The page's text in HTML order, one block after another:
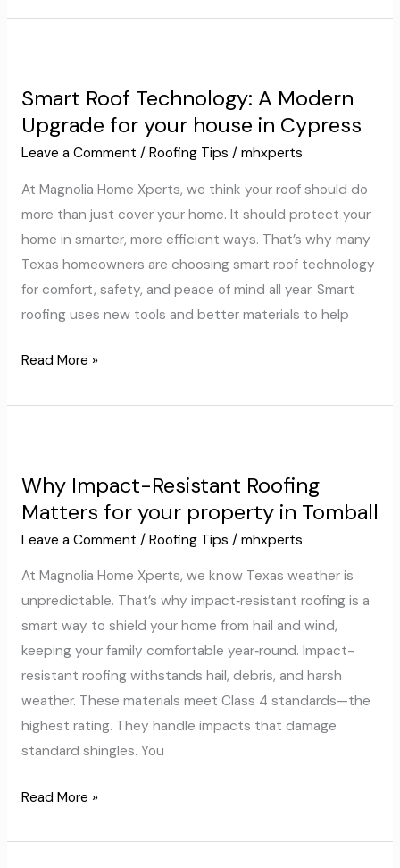
Smart Roof Technology: A Modern
Upgrade for your house in Cypress
Leave a Comment / Roofing Tips / mhxperts
At Magnolia Home Xperts, we think your roof should do
more than just cover your home. It should protect your
home in smarter, more efficient ways. That’s why many
Texas homeowners are choosing smart roof technology
for comfort, safety, and peace of mind all year. Smart
roofing uses new tools and better materials to help
Technology:
A
Modern
Read More »
Why Impact-Resistant Roofing
Matters for your property in Tomball
Leave a Comment / Roofing Tips / mhxperts
At Magnolia Home Xperts, we know Texas weather is
unpredictable. That’s why impact‑resistant roofing is a
smart way to shield your home from hail and wind,
keeping your family comfortable year‑round. Impact-
resistant roofing withstands hail, debris, and harsh
weather. These materials meet Class 4 standards—the
highest rating. They handle impacts that damage
standard shingles. You
Resistant
Roofing
Matters
property
Tomball
Read More »